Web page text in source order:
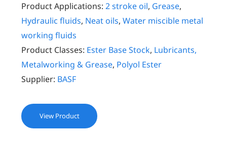
Product Applications: 2 stroke oil, Grease,
Hydraulic fluids, Neat oils,Water miscible metal
working fluids
Product Classes: Ester Base Stock, Lubricants,
Metalworking & Grease, Polyol Ester
Supplier: BASF
View Product